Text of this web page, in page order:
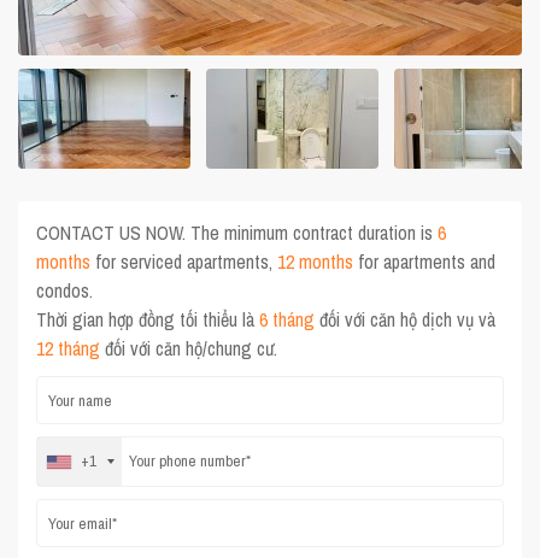
CONTACT US NOW. The minimum contract duration is6
months for serviced apartments, 12 months for apartments and
condos.
Thời gian hợp đồng tối thiểu là6 tháng đối với căn hộ dịch vụ và
12 tháng đối với căn hộ/chung cư.
+1